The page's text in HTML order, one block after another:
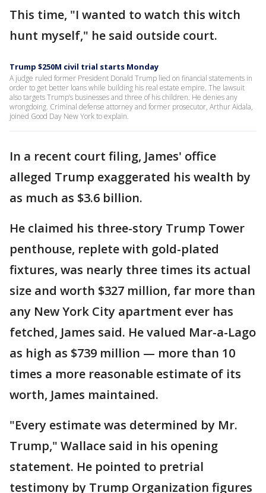
This time, "I wanted to watch this witch
hunt myself," he said outside court.
Trump $250M civil trial starts Monday
A judge ruled former President Donald Trump lied on financial statements in
order to get better loans while building his real estate empire. The lawsuit
also targets Trump’s businesses and three of his children. He denies any
wrongdoing. Criminal defense attorney and former prosecutor, Arthur Aidala,
joined Good Day New York to explain.
In a recent court filing, James' office
alleged Trump exaggerated his wealth by
as much as $3.6 billion.
He claimed his three-story Trump Tower
penthouse, replete with gold-plated
fixtures, was nearly three times its actual
size and worth $327 million, far more than
any New York City apartment ever has
fetched, James said. He valued Mar-a-Lago
as high as $739 million — more than 10
times a more reasonable estimate of its
worth, James maintained.
"Every estimate was determined by Mr.
Trump," Wallace said in his opening
statement. He pointed to pretrial
testimony by Trump Organization figures